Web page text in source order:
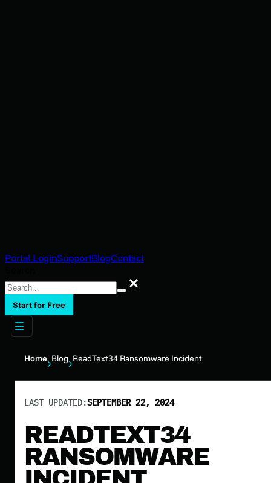
Portal LoginSupportBlogContact
Search
Start for Free
Home Blog ReadText34 Ransomware Incident
LAST UPDATED:SEPTEMBER 22, 2024
READTEXT34
RANSOMWARE